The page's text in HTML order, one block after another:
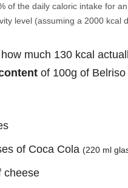
of the daily caloric intake for
level (assuming a 2000 kcal
much 130 kcal
of 100g of
of Coca Cola (220 ml
cheese